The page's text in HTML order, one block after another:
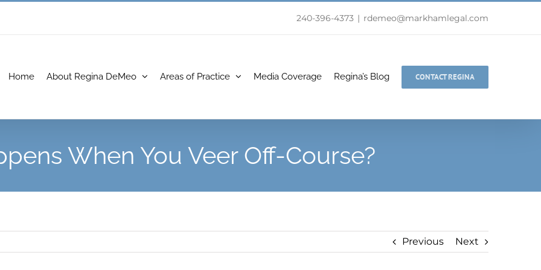
240-396-4373 | rdemeo@markhamlegal.com
Home About Regina DeMeo Areas of Practice Media Coverage Regina’s Blog CONTACT REGINA
When You Veer Off-Course?
Previous Next